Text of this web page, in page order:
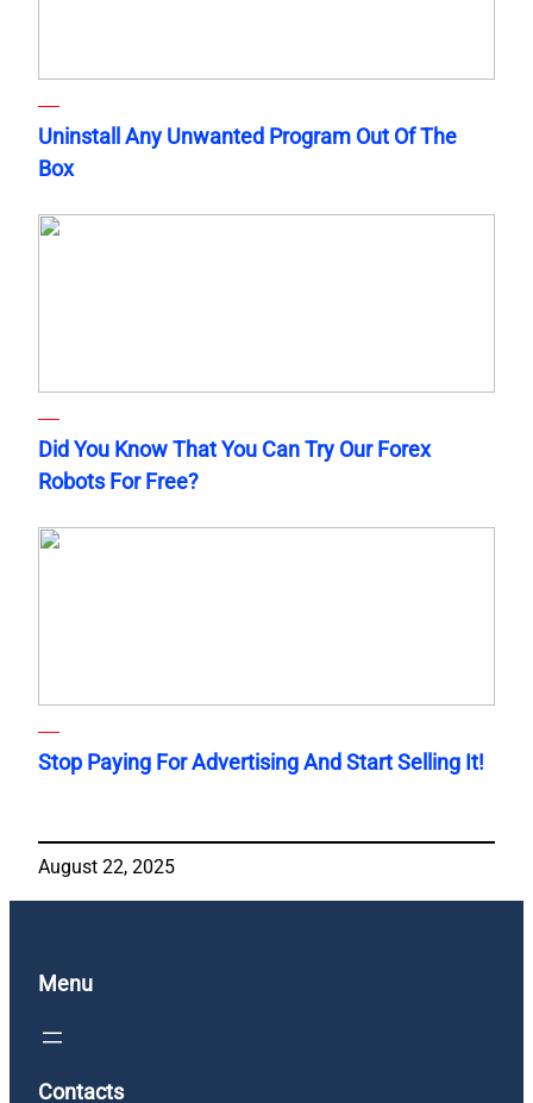
Uninstall Any Unwanted Program Out Of The
Box
Did You Know That You Can Try Our Forex
Robots For Free?
Stop Paying For Advertising And Start Selling It!
August 22, 2025
Menu
Contacts